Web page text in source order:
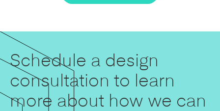
Schedule a design
consultation to learn
more about how we can